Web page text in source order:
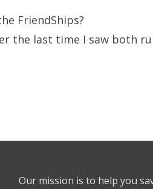
FriendShips?
the last time I saw both
Our mission is to help you